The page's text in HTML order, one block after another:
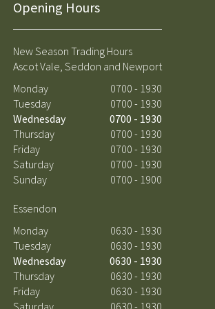
Opening Hours
New Season Trading Hours
Ascot Vale, Seddon and Newport
Monday
0700 - 1930
Tuesday
0700 - 1930
Wednesday
0700 - 1930
Thursday
0700 - 1930
Friday
0700 - 1930
Saturday
0700 - 1930
Sunday
0700 - 1900
Essendon
Monday
0630 - 1930
Tuesday
0630 - 1930
Wednesday
0630 - 1930
Thursday
0630 - 1930
Friday
0630 - 1930